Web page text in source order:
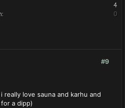
4
0
#9
love sauna and karhu and
a dipp)